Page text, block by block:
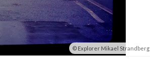
Explorer Mikael Strandberg